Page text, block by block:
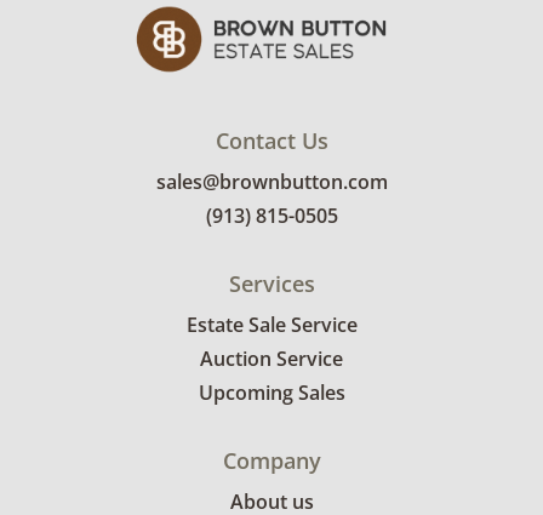
Contact Us
sales@brownbutton.com
(913) 815-0505
Services
Estate Sale Service
Auction Service
Upcoming Sales
Company
About us